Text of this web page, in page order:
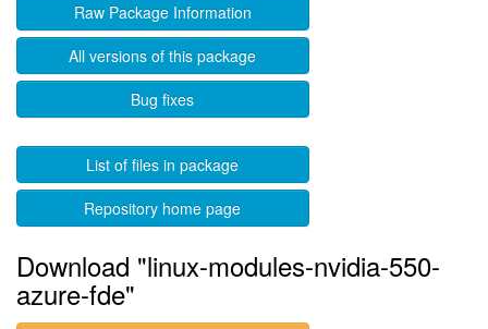
Raw Package Information
All versions of this package
Bug fixes
List of files in package
Repository home page
Download "linux-modules-nvidia-550-
azure-fde"